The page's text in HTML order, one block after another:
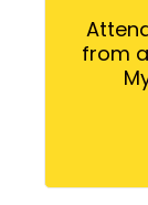
from